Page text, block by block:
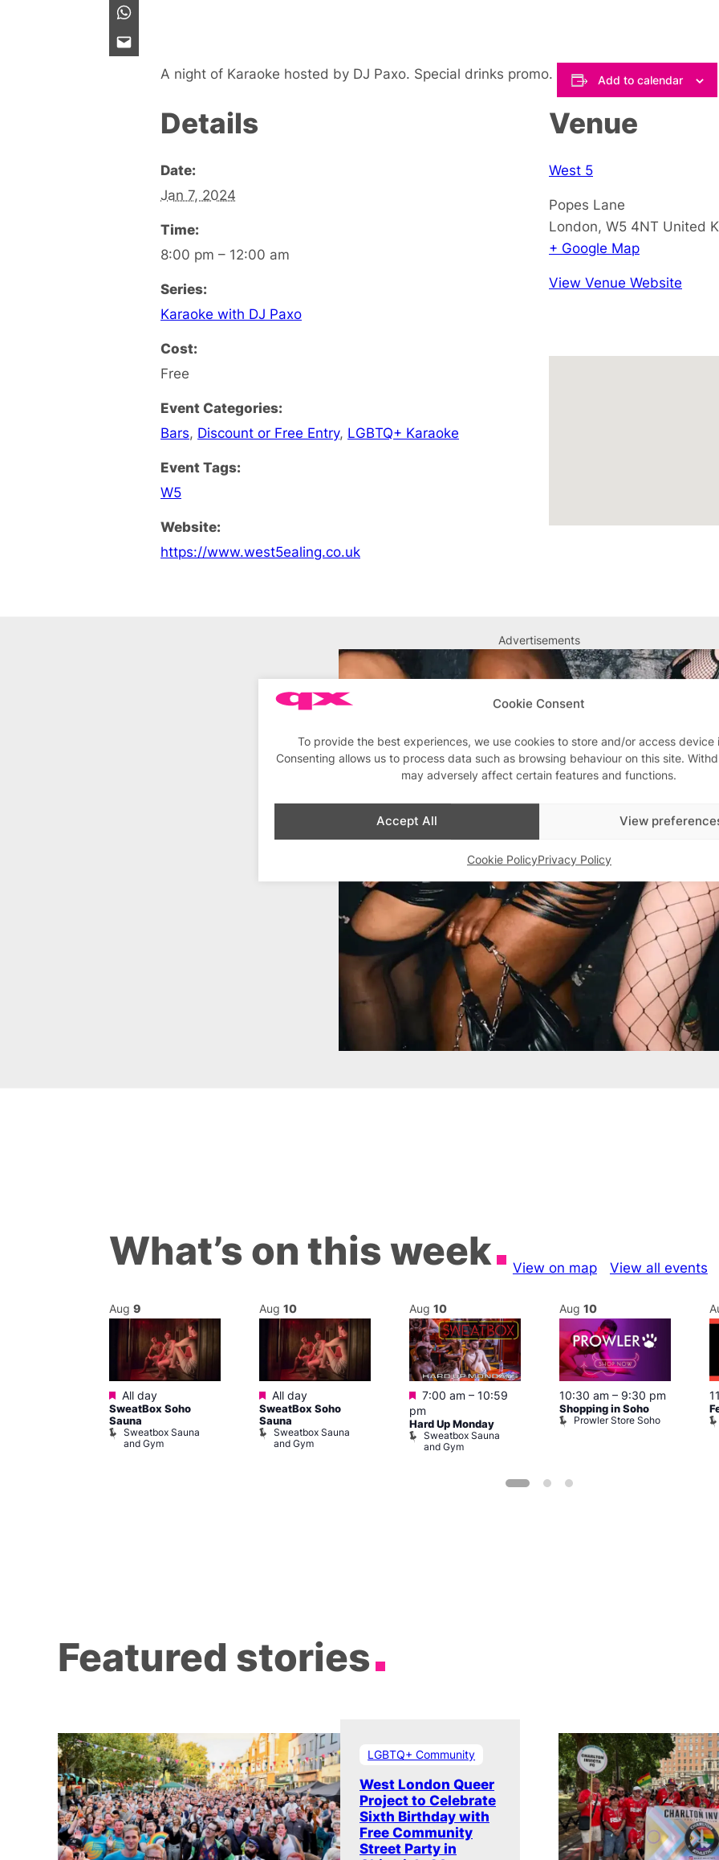
Cookie Consent
To provide the best experiences, we use cookies to store and/or access device
Consenting allows us to process data such as browsing behaviour on this site.
may adversely affect certain features and functions.
Accept All View
Cookie PolicyPrivacy Policy
A night of Karaoke hosted by DJ Paxo. Special drinks promo. Add to calendar
Details
Date:
Jan 7, 2024
Time:
8:00 pm – 12:00 am
Series:
Karaoke with DJ Paxo
Cost:
Free
Event Categories:
Bars, Discount or Free Entry, LGBTQ+ Karaoke
Event Tags:
W5
Website:
https://www.west5ealing.co.uk
Venue
West 5
Popes Lane
London, W5 4NT United
+ Google Map
View Venue Website
Advertisements
What’s on this week View on map View all events
Aug 9
Featured
All day
SweatBox Soho
Sauna
Sweatbox Sauna
and Gym
Aug 10
Featured
All day
SweatBox Soho
Sauna
Sweatbox Sauna
and Gym
Aug 10
Featured
7:00 am – 10:59
pm
Hard Up Monday
Sweatbox Sauna
and Gym
Aug 10
10:30 am – 9:30 pm
Shopping in Soho
Prowler Store Soho
Featured stories
LGBTQ+ Community
West London Queer
Project to Celebrate
Sixth Birthday with
Free Community
Street Party in